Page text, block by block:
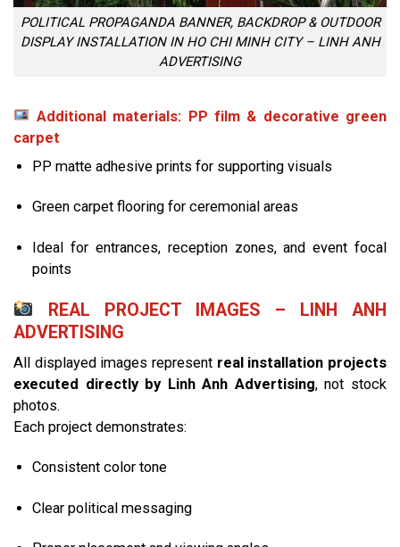
POLITICAL PROPAGANDA BANNER, BACKDROP & OUTDOOR
DISPLAY INSTALLATION IN HO CHI MINH CITY – LINH ANH
ADVERTISING
Additional materials: PP film & decorative green
carpet
PP matte adhesive prints for supporting visuals
Green carpet flooring for ceremonial areas
Ideal for entrances, reception zones, and event focal
points
REAL PROJECT IMAGES – LINH ANH
ADVERTISING
All displayed images represent real installation projects
executed directly by Linh Anh Advertising, not stock
photos.
Each project demonstrates:
Consistent color tone
Clear political messaging